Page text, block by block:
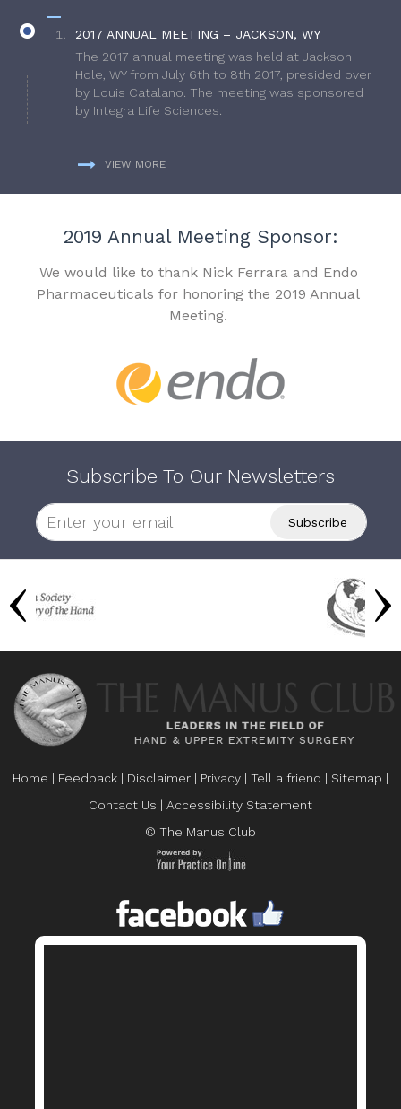
2017 ANNUAL MEETING – JACKSON, WY
The 2017 annual meeting was held at Jackson
Hole, WY from July 6th to 8th 2017, presided over
by Louis Catalano. The meeting was sponsored
by Integra Life Sciences.
VIEW MORE
2019 Annual Meeting Sponsor:
We would like to thank Nick Ferrara and Endo
Pharmaceuticals for honoring the 2019 Annual
Meeting.
Subscribe To Our Newsletters
Home | Feedback | Disclaimer | Privacy | Tell a friend | Sitemap |
Contact Us | Accessibility Statement
© The Manus Club